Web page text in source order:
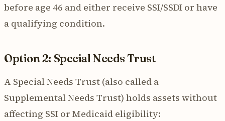
before age 46 and either receive SSI/SSDI or have
a qualifying condition.
Option 2: Special Needs Trust
A Special Needs Trust (also called a
Supplemental Needs Trust) holds assets without
affecting SSI or Medicaid eligibility: